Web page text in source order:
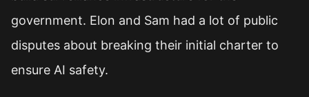
government. Elon and Sam had a lot of public
disputes about breaking their initial charter to
ensure AI safety.